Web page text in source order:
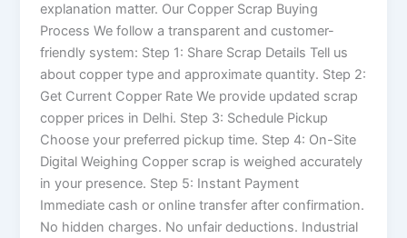
explanation matter. Our Copper Scrap Buying
Process We follow a transparent and customer-
friendly system: Step 1: Share Scrap Details Tell us
about copper type and approximate quantity. Step 2:
Get Current Copper Rate We provide updated scrap
copper prices in Delhi. Step 3: Schedule Pickup
Choose your preferred pickup time. Step 4: On-Site
Digital Weighing Copper scrap is weighed accurately
in your presence. Step 5: Instant Payment
Immediate cash or online transfer after confirmation.
No hidden charges. No unfair deductions. Industrial